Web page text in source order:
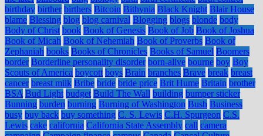
birthday birther birthers Bitcoin Bithynia Black Knight Blair House
blame Blessing blog blog carnival Blogging blogs blonde body
Body of Christ book Book of Genesis Book of Job Book of Joshua
Book of Micah Book of Nehemiah Book of Proverbs Book of
Zephaniah books Books of Chronicles Books of Samuel Boomers
border Borderline personality disorder born-alive bourne boy Boy
Scouts of America boycott boys Brain branches Brave break breast
cancer breast milk Bribe bride bride price Brit Hume Britain brother
BSA Bud Light budget Build The Wall building bumper sticker
Bunning burden burning Burning of Washington Bush Business
busy buy back buy something C. S. Lewis C.H. Spurgeon C.S.
Lewis cake california California State Assembly call camera